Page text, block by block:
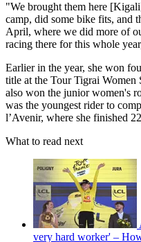
"We brought them here
camp, did some bike fits, and
April, where we did more of
racing there for this whole
Earlier in the year, she won
title at the Tour Tigrai Women
also won the junior women's
was the youngest rider to
l’Avenir, where she finished
What to read next
very hard worker' –